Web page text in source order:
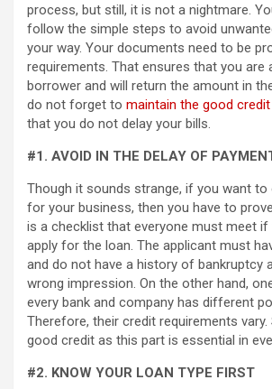
process, but still, it is not a nightmare.
follow the simple steps to avoid
your way. Your documents need to be
requirements. That ensures that you are
borrower and will return the amount in
do not forget to maintain the good credit
that you do not delay your bills.
#1. AVOID IN THE DELAY OF
Though it sounds strange, if you want
for your business, then you have to
is a checklist that everyone must meet if
apply for the loan. The applicant must
and do not have a history of bankruptcy
wrong impression. On the other hand,
every bank and company has different
Therefore, their credit requirements vary.
good credit as this part is essential in
#2. KNOW YOUR LOAN TYPE FIRST